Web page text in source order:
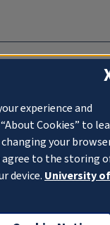
experience and
Cookies” to
your
to the storing
device. University of